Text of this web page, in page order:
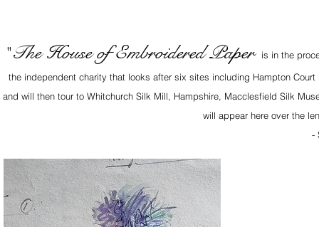
" The House of Embroidered Paper
is in the
the independent charity that looks after six sites including Hampton
and will then tour to Whitchurch Silk Mill, Hampshire, Macclesfield Silk
will appear here over the
-